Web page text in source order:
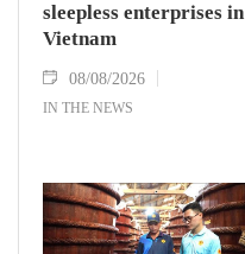
sleepless enterprises in
Vietnam
08/08/2026
IN THE NEWS